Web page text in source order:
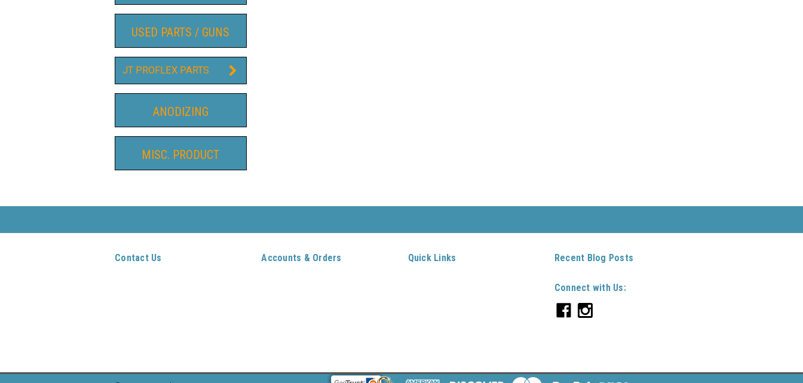
USED PARTS / GUNS
JT PROFLEX PARTS
ANODIZING
MISC. PRODUCT
Contact Us Accounts & Orders Quick Links Recent Blog Posts
Connect with Us: